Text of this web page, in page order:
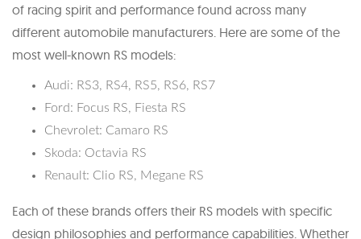
of racing spirit and performance found across many
different automobile manufacturers. Here are some of the
most well-known RS models:
Audi: RS3, RS4, RS5, RS6, RS7
Ford: Focus RS, Fiesta RS
Chevrolet: Camaro RS
Skoda: Octavia RS
Renault: Clio RS, Megane RS
Each of these brands offers their RS models with specific
design philosophies and performance capabilities. Whether